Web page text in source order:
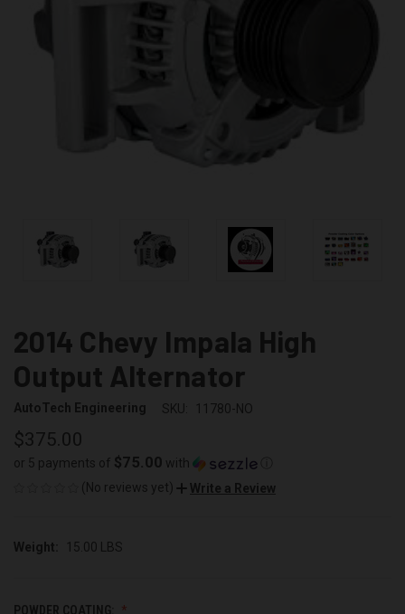
2014 Chevy Impala High
Output Alternator
AutoTech Engineering SKU: 11780-NO
$375.00
or 5 payments of $75.00 with
(No reviews yet)
Write a Review
Weight: 15.00 LBS
POWDER COATING: